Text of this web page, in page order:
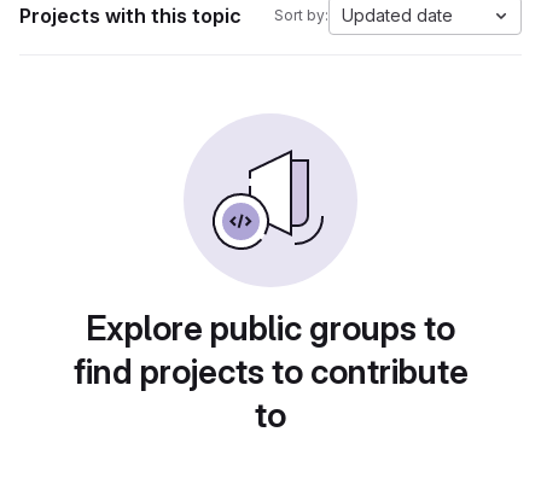
Projects with this topic Sort by: Updated date
Explore public groups to
find projects to contribute
to